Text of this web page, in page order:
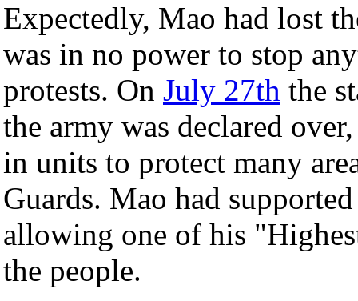
Expectedly, Mao had lost
was in no power to stop
protests. On July 27th the
the army was declared
in units to protect many
Guards. Mao had
allowing one of his
the people.